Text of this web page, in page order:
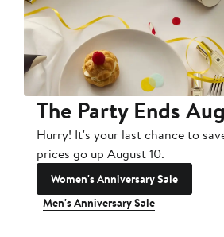
The Party Ends
Hurry! It's your last chance to
prices go up August 10.
Women's Anniversary Sale
Men's Anniversary Sale